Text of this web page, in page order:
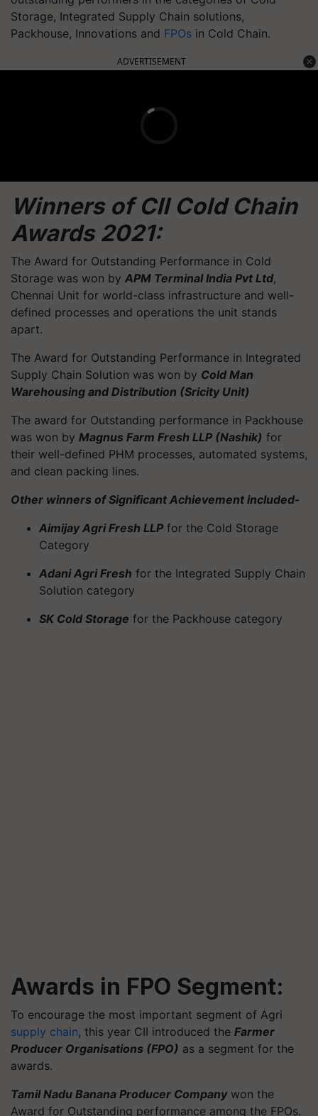
Storage, Integrated Supply Chain solutions,
Packhouse, Innovations and FPOs in Cold Chain.
ADVERTISEMENT
Winners of CII Cold Chain
Awards 2021:
The Award for Outstanding Performance in Cold
Storage was won by APM Terminal India Pvt Ltd,
Chennai Unit for world-class infrastructure and well-
defined processes and operations the unit stands
apart.
The Award for Outstanding Performance in Integrated
Supply Chain Solution was won by Cold Man
Warehousing and Distribution (Sricity Unit)
The award for Outstanding performance in Packhouse
was won by Magnus Farm Fresh LLP (Nashik) for
their well-defined PHM processes, automated systems,
and clean packing lines.
Other winners of Significant Achievement included-
Aimijay Agri Fresh LLP for the Cold Storage
Category
Adani Agri Fresh for the Integrated Supply Chain
Solution category
SK Cold Storage for the Packhouse category
Awards in FPO Segment:
To encourage the most important segment of Agri
supply chain, this year CII introduced the Farmer
Producer Organisations (FPO) as a segment for the
awards.
Tamil Nadu Banana Producer Companywon the
Award for Outstanding performance among the FPOs.